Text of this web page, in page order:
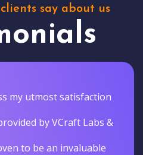
say about us
my utmost satisfaction
by VCraft Labs &
to be an invaluable